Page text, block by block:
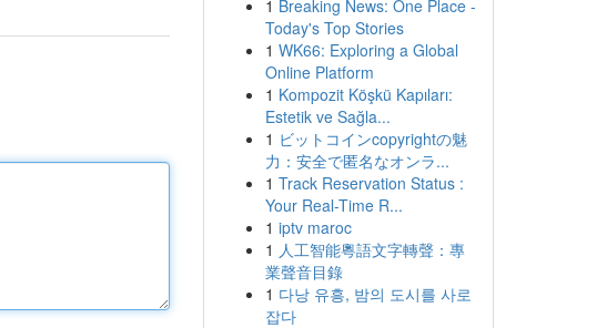
1 Breaking News: One Place -
Today's Top Stories
1 WK66: Exploring a Global
Online Platform
1 Kompozit Köşkü Kapıları:
Estetik ve Sağla...
1 ビットコインcopyrightの魅
力：安全で匿名なオンラ...
1 Track Reservation Status :
Your Real-Time R...
1 iptv maroc
1 人工智能粵語文字轉聲：專
業聲音目錄
1 다낭 유흥, 밤의 도시를 사로
잡다